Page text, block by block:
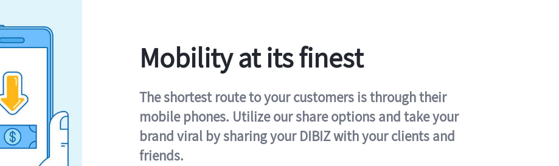
Mobility at its finest
The shortest route to your customers is through their
mobile phones. Utilize our share options and take your
brand viral by sharing your DIBIZ with your clients and
friends.